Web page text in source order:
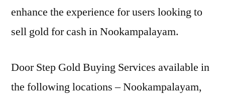
enhance the experience for users looking to
sell gold for cash in Nookampalayam.
Door Step Gold Buying Services available in
the following locations – Nookampalayam,